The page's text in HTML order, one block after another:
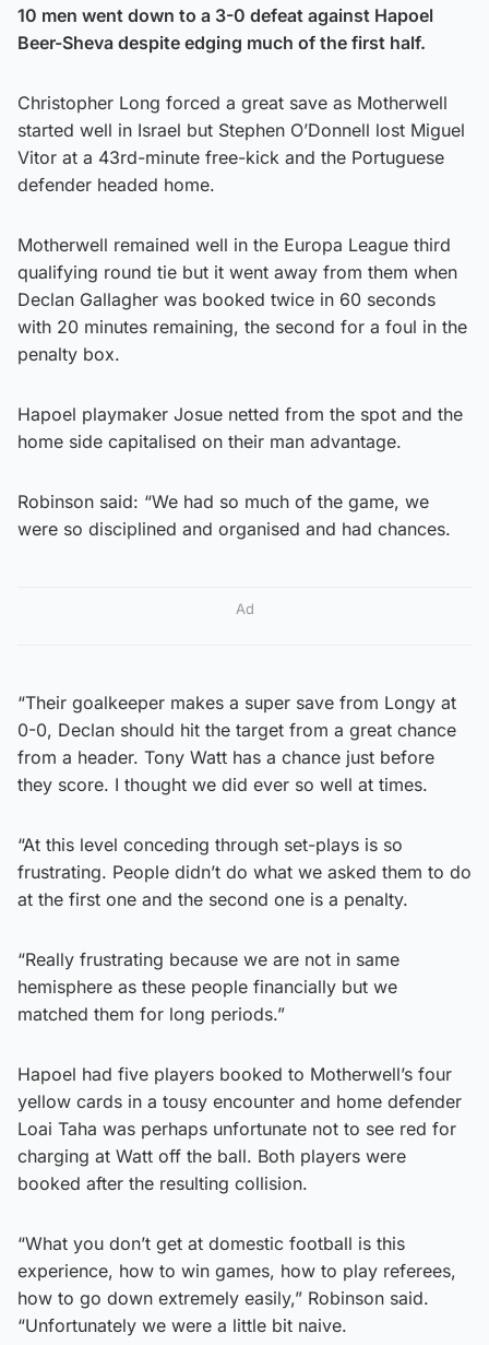
10 men went down to a 3-0 defeat against Hapoel
Beer-Sheva despite edging much of the first half.
Christopher Long forced a great save as Motherwell
started well in Israel but Stephen O’Donnell lost Miguel
Vitor at a 43rd-minute free-kick and the Portuguese
defender headed home.
Motherwell remained well in the Europa League third
qualifying round tie but it went away from them when
Declan Gallagher was booked twice in 60 seconds
with 20 minutes remaining, the second for a foul in the
penalty box.
Hapoel playmaker Josue netted from the spot and the
home side capitalised on their man advantage.
Robinson said: “We had so much of the game, we
were so disciplined and organised and had chances.
Ad
“Their goalkeeper makes a super save from Longy at
0-0, Declan should hit the target from a great chance
from a header. Tony Watt has a chance just before
they score. I thought we did ever so well at times.
“At this level conceding through set-plays is so
frustrating. People didn’t do what we asked them to do
at the first one and the second one is a penalty.
“Really frustrating because we are not in same
hemisphere as these people financially but we
matched them for long periods.”
Hapoel had five players booked to Motherwell’s four
yellow cards in a tousy encounter and home defender
Loai Taha was perhaps unfortunate not to see red for
charging at Watt off the ball. Both players were
booked after the resulting collision.
“What you don’t get at domestic football is this
experience, how to win games, how to play referees,
how to go down extremely easily,” Robinson said.
“Unfortunately we were a little bit naive.